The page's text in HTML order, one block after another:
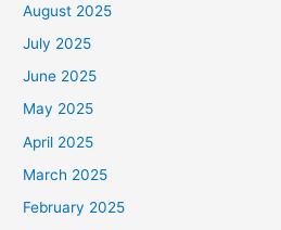
August 2025
July 2025
June 2025
May 2025
April 2025
March 2025
February 2025